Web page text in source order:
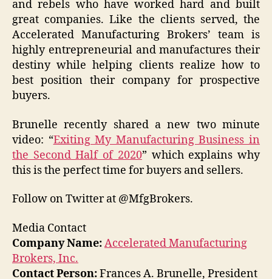
and rebels who have worked hard and built
great companies. Like the clients served, the
Accelerated Manufacturing Brokers’ team is
highly entrepreneurial and manufactures their
destiny while helping clients realize how to
best position their company for prospective
buyers.
Brunelle recently shared a new two minute
video: “Exiting My Manufacturing Business in
the Second Half of 2020” which explains why
this is the perfect time for buyers and sellers.
Follow on Twitter at @MfgBrokers.
Media Contact
Company Name:Accelerated Manufacturing
Brokers, Inc.
Contact Person:Frances A. Brunelle, President